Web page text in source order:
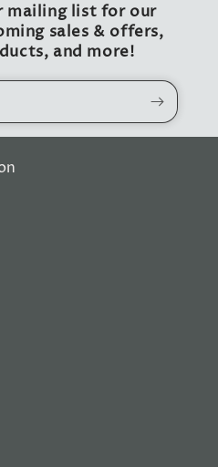
mailing list for our
sales & offers,
and more!